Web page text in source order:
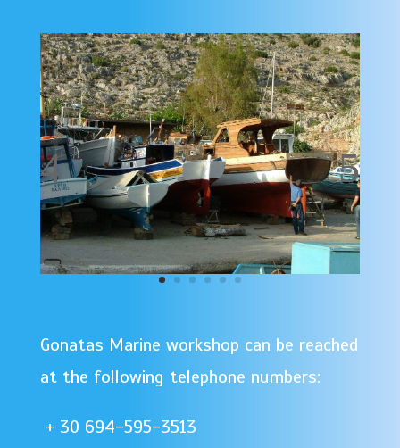
Gonatas Marine workshop can be reached
at the following telephone numbers:
+ 30 694-595-3513